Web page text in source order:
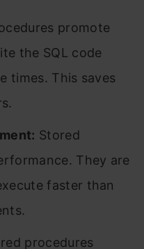
promote
the SQL code
times. This saves
Stored
They are
faster than
procedures